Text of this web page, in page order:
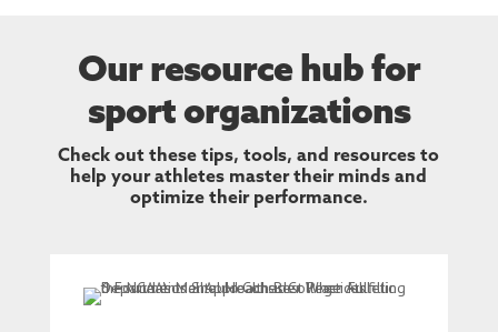
Our resource hub for
sport organizations
Check out these tips, tools, and resources to
help your athletes master their minds and
optimize their performance.